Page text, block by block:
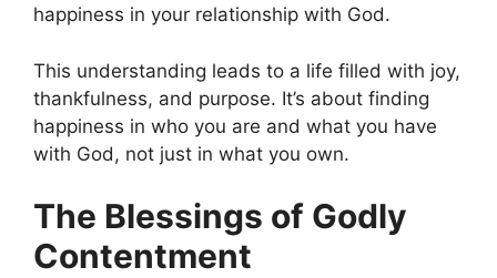
happiness in your relationship with God.
This understanding leads to a life filled with joy,
thankfulness, and purpose. It’s about finding
happiness in who you are and what you have
with God, not just in what you own.
The Blessings of Godly
Contentment